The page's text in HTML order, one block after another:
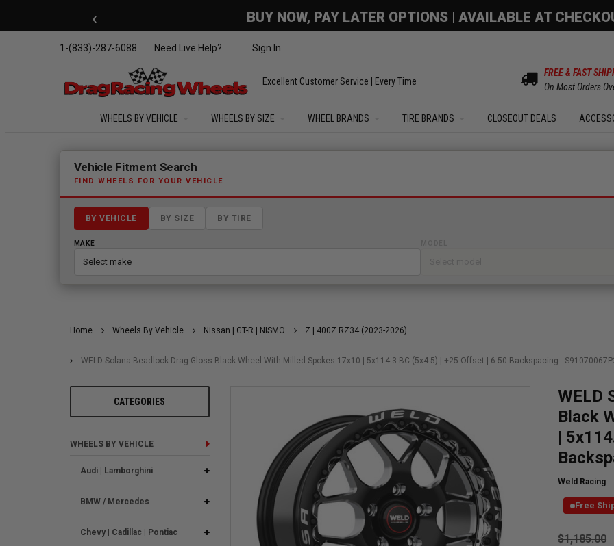
‹ 🇺🇸 SUMMER OF FREEDOM SALE | UP TO 15% OFF YOUR ORDER |
1-(833)-287-6088 Need Live Help? Sign In
Excellent Customer Service | Every Time
FREE & FAST
On Most Orders
WHEELS BY VEHICLE WHEELS BY SIZE WHEEL BRANDS TIRE BRANDS CLOSEOUT DEALS
Fitment finder loaded. Select a make to begin.
Vehicle Fitment Search
FIND WHEELS FOR YOUR VEHICLE
BY VEHICLE BY SIZE BY TIRE
MAKE
Home Wheels By Vehicle Nissan | GT-R | NISMO Z | 400Z RZ34 (2023-2026)
WELD Solana Beadlock Drag Gloss Black Wheel With Milled Spokes 17x10 | 5x114.3 BC (5x4.5) | +25 Offset | 6.50 Backspacing -
CATEGORIES
WHEELS BY VEHICLE
Audi | Lamborghini
BMW / Mercedes
Chevy | Cadillac | Pontiac
WELD
Black
|
Weld Racing
Free
Currently
$1,185.00